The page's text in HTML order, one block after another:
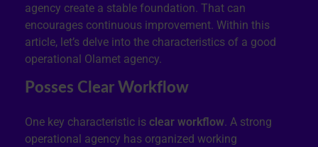
agency create a stable foundation. That can
encourages continuous improvement. Within this
article, let’s delve into the characteristics of a good
operational Olamet agency.
Posses Clear Workflow
One key characteristic is clear workflow. A strong
operational agency has organized working